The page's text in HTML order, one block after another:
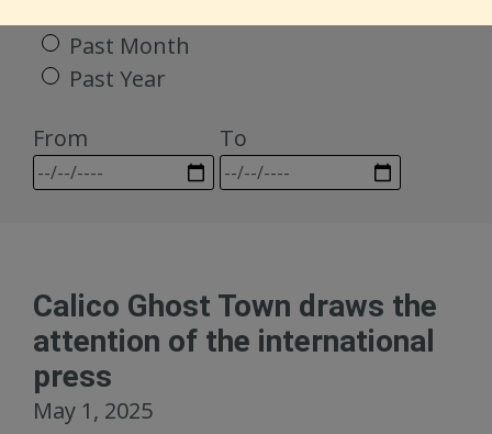
Past Month
Past Year
From
To
Calico Ghost Town draws the
attention of the international
press
May 1, 2025